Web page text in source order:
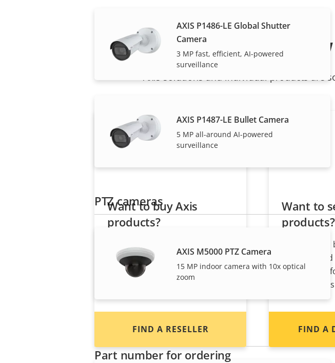
AXIS P1486-LE Global Shutter
Camera
3 MP fast, efficient, AI-powered
surveillance
AXIS P1487-LE Bullet Camera
5 MP all-around AI-powered
surveillance
PTZ cameras
AXIS M5000 PTZ Camera
15 MP indoor camera with 10x optical
zoom
Radar devices
Axis solutions and individual products are
Want to buy Axis
products?
integrators and installers of Axis
products and systems.
FIND A RESELLER
Want to
products?
Interested in
reseller?
information
Axis
FIND A
Part number for ordering